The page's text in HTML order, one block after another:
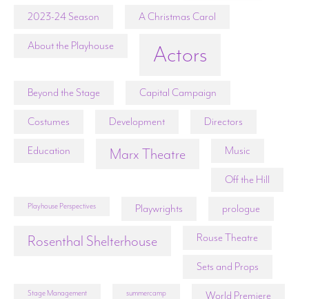
2023-24 Season A Christmas Carol
About the Playhouse Actors
Beyond the Stage Capital Campaign
Costumes Development Directors
Education Marx Theatre Music
Off the Hill
Playhouse Perspectives Playwrights prologue
Rosenthal Shelterhouse Rouse Theatre
Sets and Props
Stage Management summercamp World Premiere